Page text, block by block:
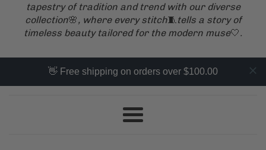
tapestry of tradition and trend with our diverse
collection🌸, where every stitch🧵tells a story of
timeless beauty tailored for the modern muse🤍.
👋 Free shipping on orders over $100.00
Menu